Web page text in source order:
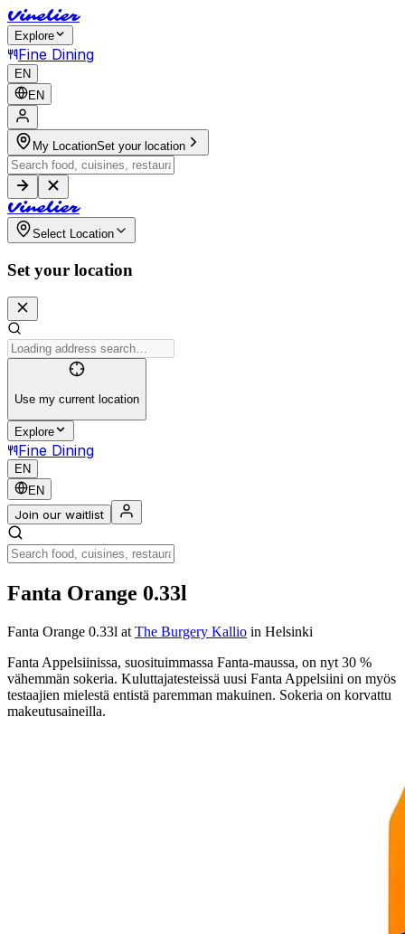
Vinelier
Explore
Fine Dining
EN
EN
My LocationSet your location
Vinelier
Select Location
Set your location
Use my current location
Explore
Fine Dining
EN
EN
Join our waitlist
Fanta Orange 0.33l
Fanta Orange 0.33l at The Burgery Kallio in Helsinki
Fanta Appelsiinissa, suosituimmassa Fanta-maussa, on nyt 30 %
vähemmän sokeria. Kuluttajatesteissä uusi Fanta Appelsiini on myös
testaajien mielestä entistä paremman makuinen. Sokeria on korvattu
makeutusaineilla.